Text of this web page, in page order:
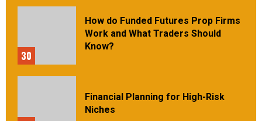
30
How do Funded Futures Prop Firms
Work and What Traders Should
Know?
Financial Planning for High-Risk
Niches